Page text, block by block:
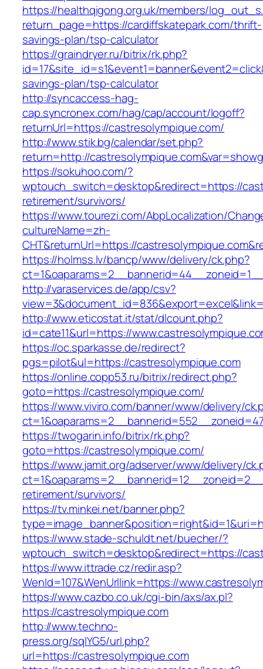
https://healthqigong.org.uk/members/
return_page=https://cardiffskatepark.com/thrift-
savings-plan/tsp-calculator
https://graindryer.ru/bitrix/rk.php?
savings-plan/tsp-calculator
http://syncaccess-hag-
cap.syncronex.com/hag/cap/account/logoff?
returnUrl=https://castresolympique.com/
http://www.stik.bg/calendar/set.php?
return=http://
https://sokuhoo.com/?
wptouch_switch=desktop&redirect=https://
retirement/survivors/
https://www.tourezi.com/AbpLocalization/
cultureName=zh-
CHT&returnUrl=https://
https://holmss.lv/bancp/www/delivery/ck.php?
http://varaservices.de/app/csv?
http://www.eticostat.it/stat/dlcount.php?
id=cate11&url=https://
https://oc.sparkasse.de/redirect?
pgs=pilot&ul=https://castresolympique.com
https://online.copp53.ru/bitrix/redirect.php?
goto=https://castresolympique.com/
https://www.viviro.com/banner/www/delivery/
https://twogarin.info/bitrix/rk.php?
goto=https://castresolympique.com/
https://www.jamit.org/adserver/www/delivery/
retirement/survivors/
https://tv.minkei.net/banner.php?
https://www.stade-schuldt.net/buecher/?
wptouch_switch=desktop&redirect=https://
https://www.ittrade.cz/redir.asp?
WenId=107&WenUrllink=https://
https://www.cazbo.co.uk/cgi-bin/axs/ax.pl?
https://castresolympique.com
http://www.techno-
press.org/sqlYG5/url.php?
url=https://castresolympique.com